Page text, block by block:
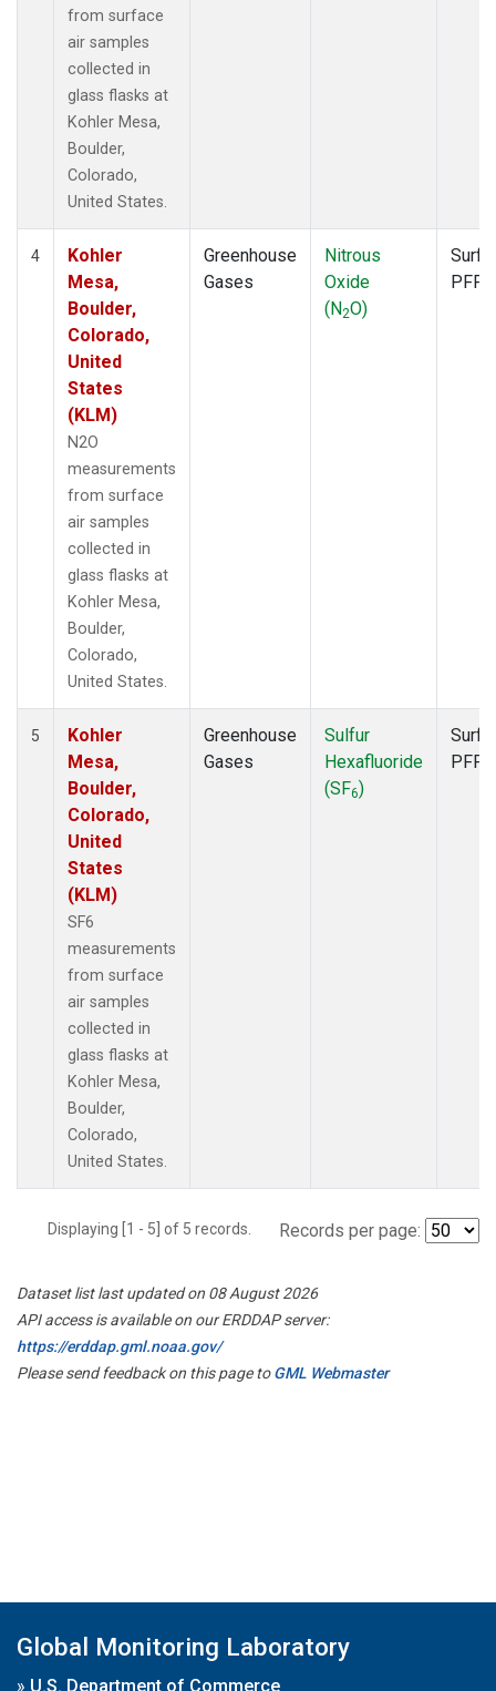
from surface
air samples
collected in
glass flasks at
Kohler Mesa,
Boulder,
Colorado,
United States.
4
Kohler
Mesa,
Boulder,
Colorado,
United
States
(KLM)
N2O
measurements
from surface
air samples
collected in
glass flasks at
Kohler Mesa,
Boulder,
Colorado,
United States.
Greenhouse
Gases
Nitrous
Oxide
(N2O)
PFP
5
Kohler
Mesa,
Boulder,
Colorado,
United
States
(KLM)
SF6
measurements
from surface
air samples
collected in
glass flasks at
Kohler Mesa,
Boulder,
Colorado,
United States.
Greenhouse
Gases
Sulfur
Hexafluoride
(SF6)
PFP
Displaying [1 - 5] of 5 records. Records per page:
Dataset list last updated on 08 August 2026
API access is available on our ERDDAP server:
https://erddap.gml.noaa.gov/
Please send feedback on this page toGML Webmaster
Global Monitoring Laboratory
» U.S. Department of Commerce